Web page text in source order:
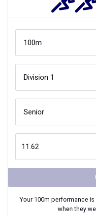
Your 100m performance is
when they